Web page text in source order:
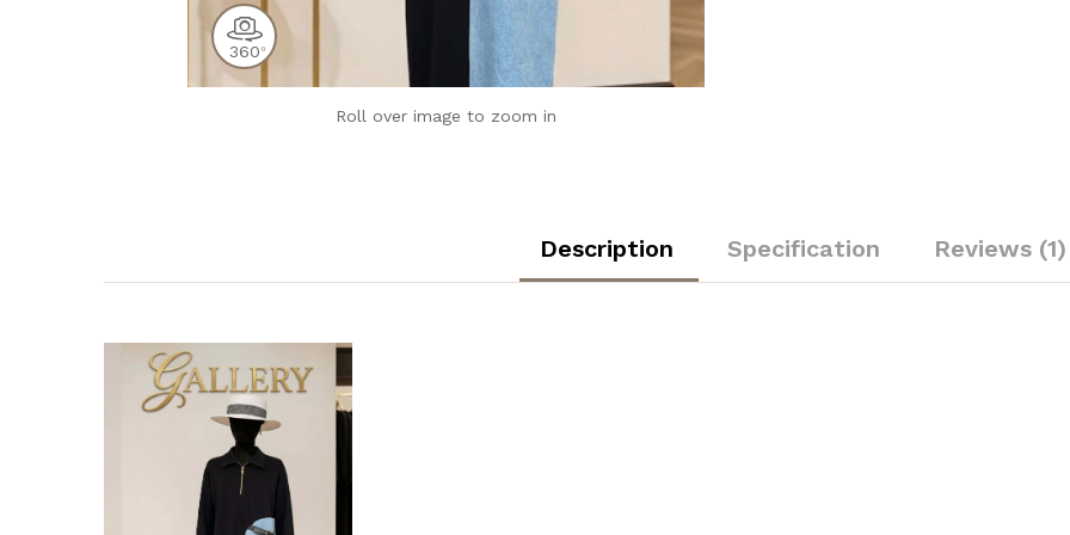
360 0
Roll over image to zoom in
Description Specification Reviews (1)